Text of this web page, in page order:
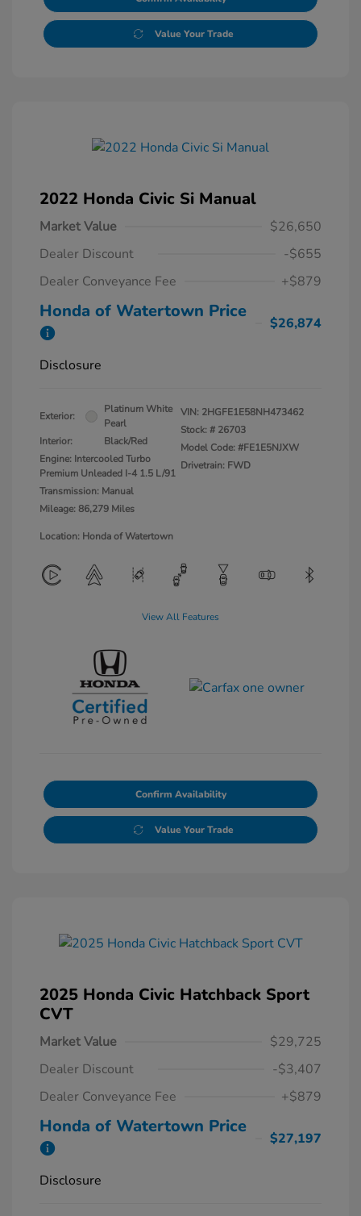
Value Your Trade
2022 Honda Civic Si Manual
Market Value
$26,650
Dealer Discount
-$655
Dealer Conveyance Fee
+$879
Honda of Watertown Price
$26,874
Disclosure
Exterior:
Platinum White
Pearl
Interior:
Black/Red
Engine: Intercooled Turbo
Premium Unleaded I-4 1.5 L/91
Transmission: Manual
Mileage: 86,279 Miles
VIN: 2HGFE1E58NH473462
Stock: # 26703
Model Code: #FE1E5NJXW
Drivetrain: FWD
Location: Honda of Watertown
View All Features
Confirm Availability
Value Your Trade
2025 Honda Civic Hatchback Sport
CVT
Market Value
$29,725
Dealer Discount
-$3,407
Dealer Conveyance Fee
+$879
Honda of Watertown Price
$27,197
Disclosure